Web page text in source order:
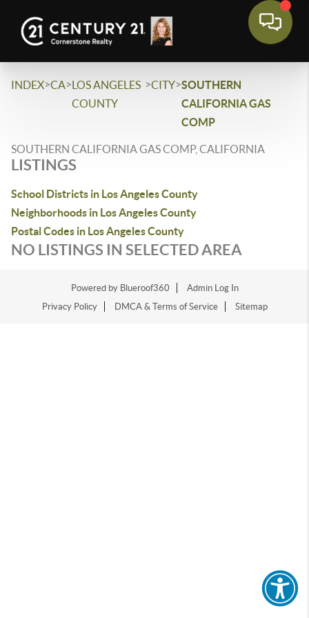
INDEX>CA>LOS ANGELES
COUNTY
>CITY>SOUTHERN
CALIFORNIA GAS
COMP
SOUTHERN CALIFORNIA GAS COMP, CALIFORNIA
LISTINGS
School Districts in Los Angeles County
Neighborhoods in Los Angeles County
Postal Codes in Los Angeles County
NO LISTINGS IN SELECTED AREA
Powered by Blueroof360
Admin Log In
Privacy Policy
DMCA & Terms of Service Sitemap